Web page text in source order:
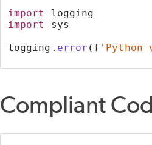
import
logging
import
sys
logging. error (f 'Python
Compliant